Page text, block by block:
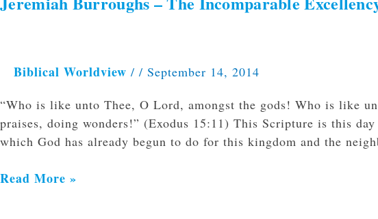
Biblical Worldview / / September 14, 2014
“Who is like unto Thee, O Lord, amongst the gods! Who is like
praises, doing wonders!” (Exodus 15:11) This Scripture is this
which God has already begun to do for this kingdom and the
Incomparable
and
Holiness
of
Read More »